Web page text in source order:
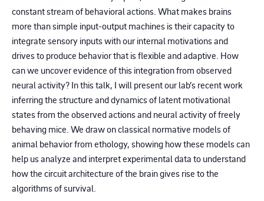
constant stream of behavioral actions. What makes brains
more than simple input-output machines is their capacity to
integrate sensory inputs with our internal motivations and
drives to produce behavior that is flexible and adaptive. How
can we uncover evidence of this integration from observed
neural activity? In this talk, I will present our lab’s recent work
inferring the structure and dynamics of latent motivational
states from the observed actions and neural activity of freely
behaving mice. We draw on classical normative models of
animal behavior from ethology, showing how these models can
help us analyze and interpret experimental data to understand
how the circuit architecture of the brain gives rise to the
algorithms of survival.